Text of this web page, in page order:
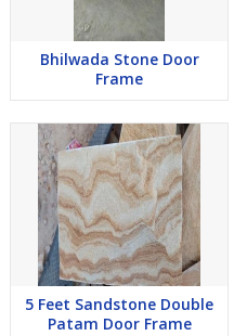
Bhilwada Stone Door
Frame
5 Feet Sandstone Double
Patam Door Frame